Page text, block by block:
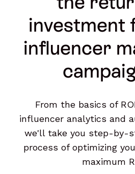
investment
influencer
From the basics of
influencer analytics and
we'll take you step-by-
process of optimizing
maximum